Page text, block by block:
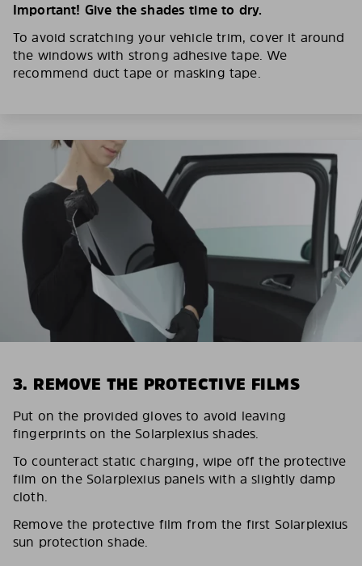
Important! Give the shades time to dry.
To avoid scratching your vehicle trim, cover it around
the windows with strong adhesive tape. We
recommend duct tape or masking tape.
3. REMOVE THE PROTECTIVE FILMS
Put on the provided gloves to avoid leaving
fingerprints on the Solarplexius shades.
To counteract static charging, wipe off the protective
film on the Solarplexius panels with a slightly damp
cloth.
Remove the protective film from the first Solarplexius
sun protection shade.